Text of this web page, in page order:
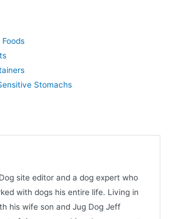
Stomachs
site editor and a dog expert who
with dogs his entire life. Living in
his wife son and Jug Dog Jeff